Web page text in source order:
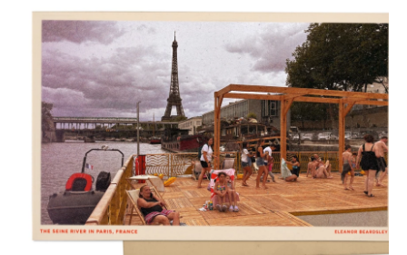
c
e
b
o
o
k
n
k
e
d
I
n
a
i
l